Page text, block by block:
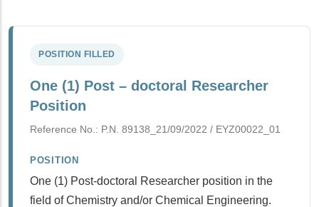
POSITION FILLED
One (1) Post – doctoral Researcher
Position
Reference No.: P.N. 89138_21/09/2022 / ΕΥΖ00022_01
POSITION
One (1) Post-doctoral Researcher position in the
field of Chemistry and/or Chemical Engineering.